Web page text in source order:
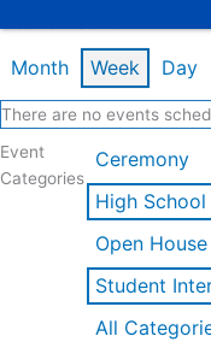
Month Week Day
There are no events
Event
Categories
Ceremony
High
Open House
Student
All